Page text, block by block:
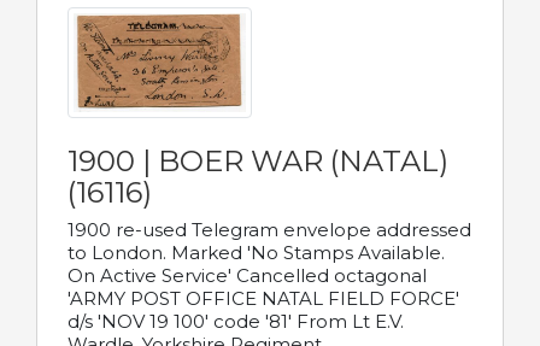
1900 | BOER WAR (NATAL)
(16116)
1900 re-used Telegram envelope addressed
to London. Marked 'No Stamps Available.
On Active Service' Cancelled octagonal
'ARMY POST OFFICE NATAL FIELD FORCE'
d/s 'NOV 19 100' code '81' From Lt E.V.